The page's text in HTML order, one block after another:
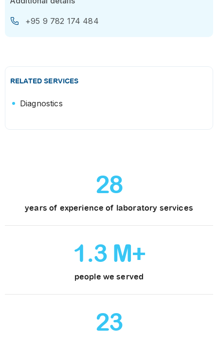
+95 9 782 174 484
RELATED SERVICES
Diagnostics
28
years of experience of laboratory services
1.3 M+
people we served
23